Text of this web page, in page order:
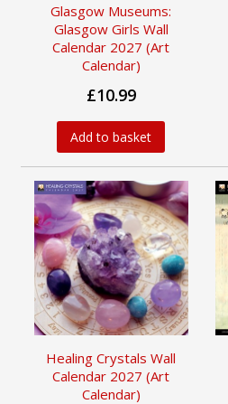
Glasgow Museums:
Glasgow Girls Wall
Calendar 2027 (Art
Calendar)
£10.99
Add to basket
Healing Crystals Wall
Calendar 2027 (Art
Calendar)